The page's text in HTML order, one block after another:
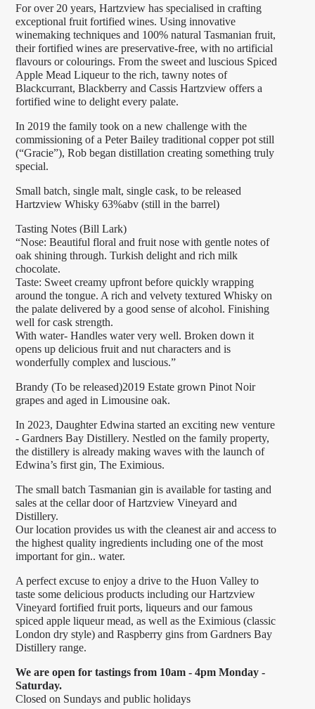
For over 20 years, Hartzview has specialised in crafting
exceptional fruit fortified wines. Using innovative
winemaking techniques and 100% natural Tasmanian fruit,
their fortified wines are preservative-free, with no artificial
flavours or colourings. From the sweet and luscious Spiced
Apple Mead Liqueur to the rich, tawny notes of
Blackcurrant, Blackberry and Cassis Hartzview offers a
fortified wine to delight every palate.
In 2019 the family took on a new challenge with the
commissioning of a Peter Bailey traditional copper pot still
(“Gracie”), Rob began distillation creating something truly
special.
Small batch, single malt, single cask, to be released
Hartzview Whisky 63%abv (still in the barrel)
Tasting Notes (Bill Lark)
“Nose: Beautiful floral and fruit nose with gentle notes of
oak shining through. Turkish delight and rich milk
chocolate.
Taste: Sweet creamy upfront before quickly wrapping
around the tongue. A rich and velvety textured Whisky on
the palate delivered by a good sense of alcohol. Finishing
well for cask strength.
With water- Handles water very well. Broken down it
opens up delicious fruit and nut characters and is
wonderfully complex and luscious.”
Brandy (To be released)2019 Estate grown Pinot Noir
grapes and aged in Limousine oak.
In 2023, Daughter Edwina started an exciting new venture
- Gardners Bay Distillery. Nestled on the family property,
the distillery is already making waves with the launch of
Edwina’s first gin, The Eximious.
The small batch Tasmanian gin is available for tasting and
sales at the cellar door of Hartzview Vineyard and
Distillery.
Our location provides us with the cleanest air and access to
the highest quality ingredients including one of the most
important for gin.. water.
A perfect excuse to enjoy a drive to the Huon Valley to
taste some delicious products including our Hartzview
Vineyard fortified fruit ports, liqueurs and our famous
spiced apple liqueur mead, as well as the Eximious (classic
London dry style) and Raspberry gins from Gardners Bay
Distillery range.
We are open for tastings from 10am - 4pm Monday -
Saturday.
Closed on Sundays and public holidays